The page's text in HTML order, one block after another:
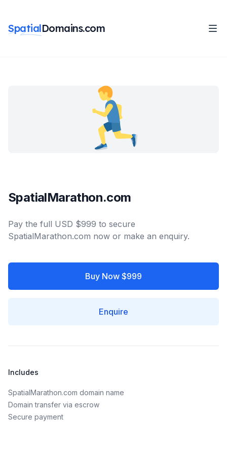
SpatialDomains.com
SpatialMarathon.com
Pay the full USD $999 to secure
SpatialMarathon.com now or make an enquiry.
Buy Now $999
Enquire
Includes
SpatialMarathon.com domain name
Domain transfer via escrow
Secure payment